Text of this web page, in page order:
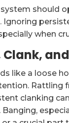
system should
Ignoring
when
Clank,
like a loose
Rattling
clanking
Banging,